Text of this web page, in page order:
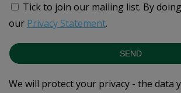
Tick to join our mailing list. By
our Privacy Statement.
SEND
We will protect your privacy - the data